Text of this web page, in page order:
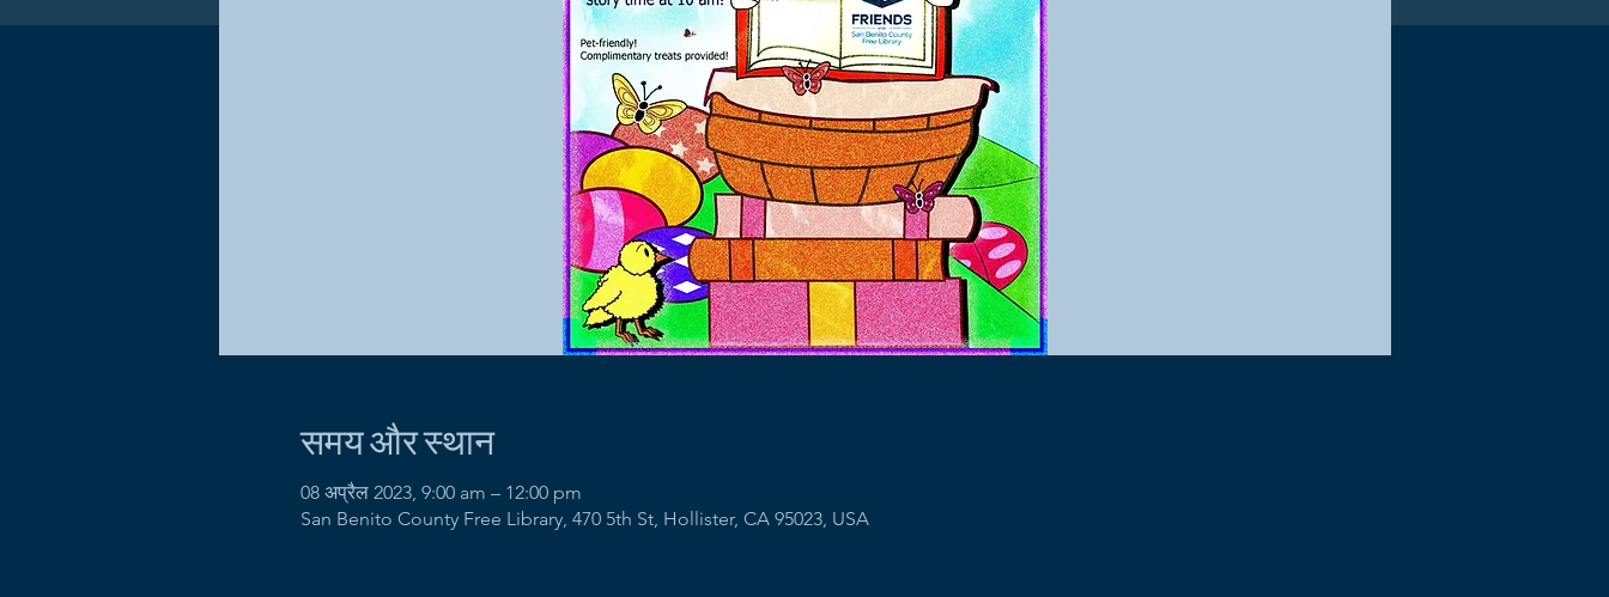
समय और स्थान
08 अप्रैल 2023, 9:00 am – 12:00 pm
San Benito County Free Library, 470 5th St, Hollister, CA 95023, USA